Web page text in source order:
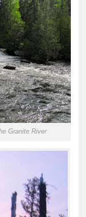
Granite River